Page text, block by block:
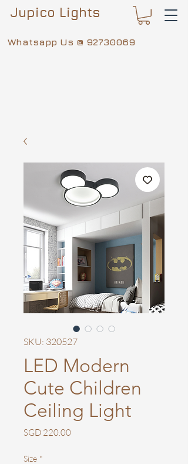
Whatsapp Us @ 92730069
Jupico Lights
SKU: 320527
LED Modern
Cute Children
Ceiling Light
SGD 220.00Price
Size *